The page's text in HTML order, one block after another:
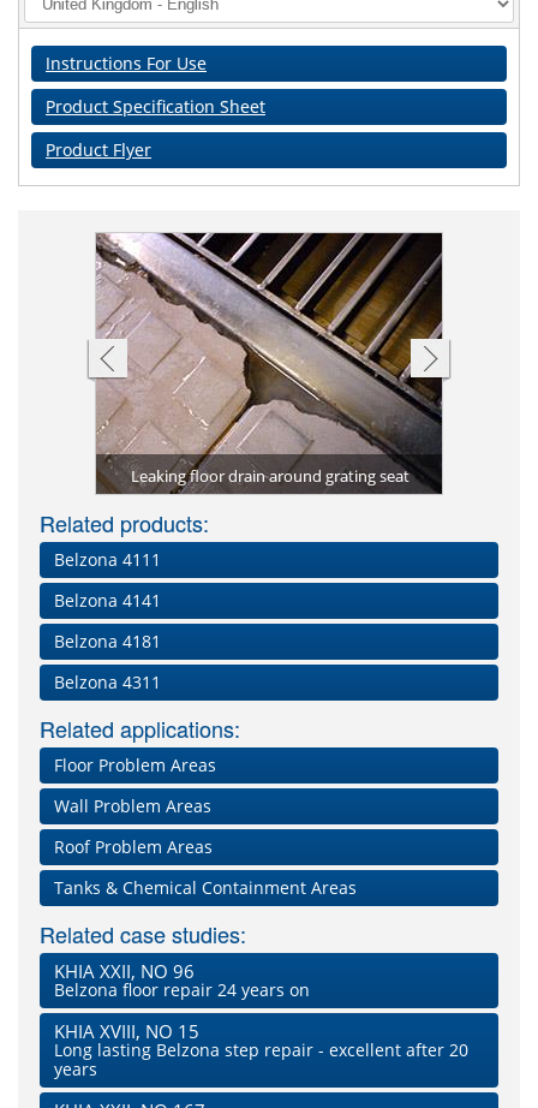
Instructions For Use
Product Specification Sheet
Product Flyer
Leaking floor drain around grating seat
Related products:
Belzona 4111
Belzona 4141
Belzona 4181
Belzona 4311
Related applications:
Floor Problem Areas
Wall Problem Areas
Roof Problem Areas
Tanks & Chemical Containment Areas
Related case studies:
KHIA XXII, NO 96
Belzona floor repair 24 years on
KHIA XVIII, NO 15
Long lasting Belzona step repair - excellent after 20
years